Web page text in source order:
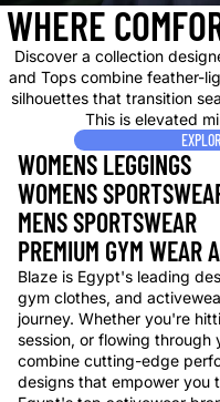
WHERE
Discover a collection
and Tops combine feather-
silhouettes that transition
This is elevated
WOMENS LEGGINGS
WOMENS
MENS SPORTSWEAR
PREMIUM GYM WEAR
Blaze is Egypt's leading
gym clothes, and
journey. Whether you're
session, or flowing
combine cutting-edge
designs that empower you